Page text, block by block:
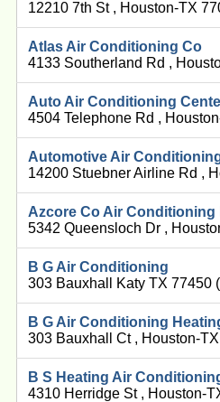
12210 7th St , Houston-TX
Atlas Air Conditioning Co
4133 Southerland Rd ,
Auto Air Conditioning
4504 Telephone Rd ,
Automotive Air
14200 Stuebner Airline Rd ,
Azcore Co Air
5342 Queensloch Dr ,
B G Air Conditioning
303 Bauxhall Katy TX 77450
B G Air Conditioning
303 Bauxhall Ct , Houston-
B S Heating Air
4310 Herridge St , Houston-